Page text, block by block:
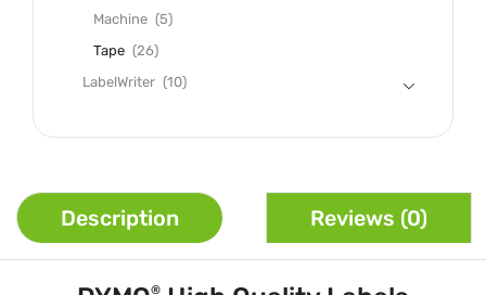
Machine (5)
Tape (26)
LabelWriter (10)
Description Reviews (0)
®